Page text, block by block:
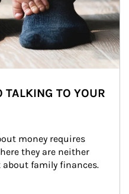
TALKING TO YOUR
money requires
they are neither
family finances.